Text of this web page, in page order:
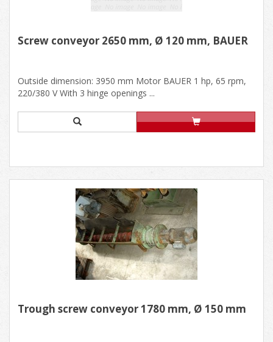
Screw conveyor 2650 mm, Ø 120 mm, BAUER
Outside dimension: 3950 mm Motor BAUER 1 hp, 65 rpm,
220/380 V With 3 hinge openings ...
Trough screw conveyor 1780 mm, Ø 150 mm